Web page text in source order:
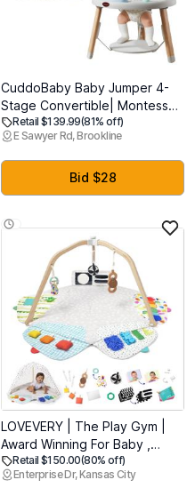
CuddoBaby Baby Jumper 4-
Stage Convertible| Montessori
-Inspired 8 Interactive Toys|
Tummy Time Playmat,
Bouncer, Exersaucer, Toddler
Table| Music & Lights | 3-6, 6-
12, 12-18, 12-24 Months - Gray
Retail $139.99(81% off)
E Sawyer Rd, Brookline
Bid $28
LOVEVERY | The Play Gym |
Award Winning For Baby ,
Stage-Based Developmental
Activity Gym & Play Mat for
Retail $150.00(80% off)
Enterprise Dr, Kansas City